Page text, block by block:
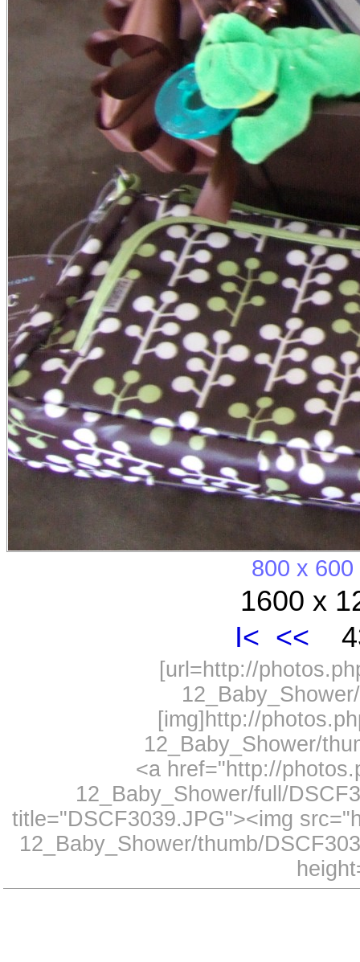
800 x 600
1600 x
I< <<
[url=http://
[img]http://
12_Baby_Shower/
<a href="http://
12_Baby_Shower/full/
title="DSCF3039.JPG"><img
12_Baby_Shower/thumb/